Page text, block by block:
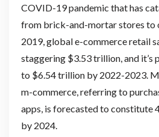
COVID-19 pandemic that has
from brick-and-mortar stores to
2019, global e-commerce retail
staggering $3.53 trillion, and it’s
to $6.54 trillion by 2022-2023.
m-commerce, referring to
apps, is forecasted to constitute
by 2024.